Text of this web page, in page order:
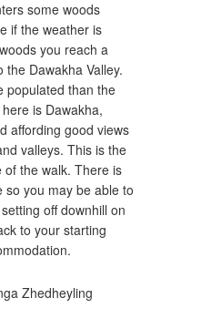
some woods
if the weather is
you reach a
the Dawakha Valley.
populated than the
is Dawakha,
affording good views
valleys. This is the
the walk. There is
so you may be able to
off downhill on
to your starting
Zhedheyling